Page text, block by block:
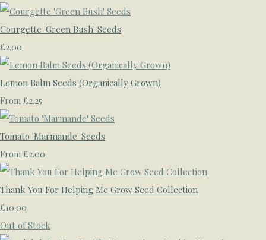
Courgette 'Green Bush' Seeds
£2.00
Lemon Balm Seeds (Organically Grown)
From £2.25
Tomato 'Marmande' Seeds
From £2.00
Thank You For Helping Me Grow Seed Collection
£10.00
Out of Stock